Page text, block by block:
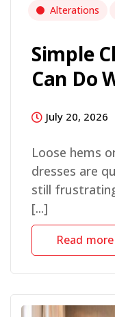
Alterations
Simple
Can Do
July 20, 2026
Loose hems
dresses are
still
[...]
Read more